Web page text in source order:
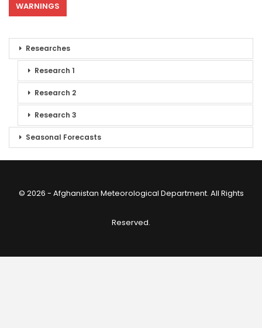
WARNINGS
Researches
Research 1
Research 2
Research 3
Seasonal Forecasts
© 2026 - Afghanistan Meteorological Department. All Rights
Reserved.